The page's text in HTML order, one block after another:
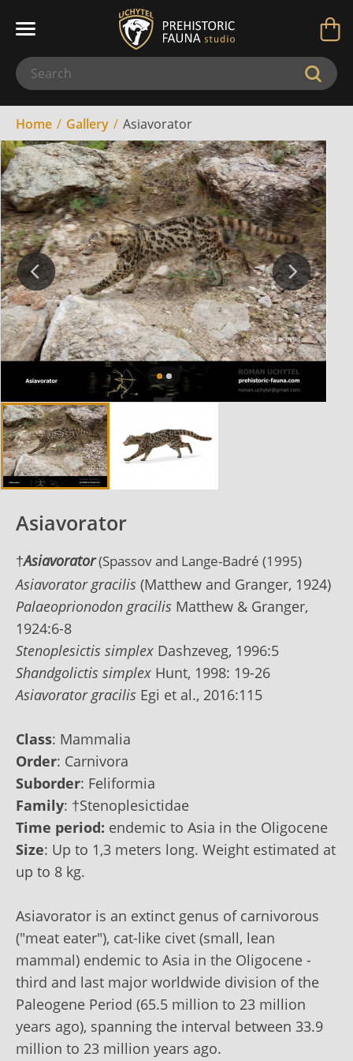
Home Gallery Asiavorator
Asiavorator
†Asiavorator(Spassov and Lange-Badré (1995)
Asiavorator gracilis (Matthew and Granger, 1924)
Palaeoprionodon gracilis Matthew & Granger,
1924:6-8
Stenoplesictis simplex Dashzeveg, 1996:5
Shandgolictis simplex Hunt, 1998: 19-26
Asiavorator gracilis Egi et al., 2016:115
Class: Mammalia
Order: Carnivora
Suborder: Feliformia
Family: †Stenoplesictidae
Time period: endemic to Asia in the Oligocene
Size: Up to‭ ‬1,3 ‬meters long. Weight estimated at
up to‭ ‬8 ‬kg.
Asiavorator is an extinct genus of carnivorous
("meat eater"), cat-like civet (small, lean
mammal) endemic to Asia in the Oligocene -
third and last major worldwide division of the
Paleogene Period (65.5 million to 23 million
years ago), spanning the interval between 33.9
million to 23 million years ago.